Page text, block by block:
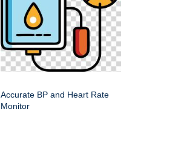
Accurate BP and Heart Rate
Monitor